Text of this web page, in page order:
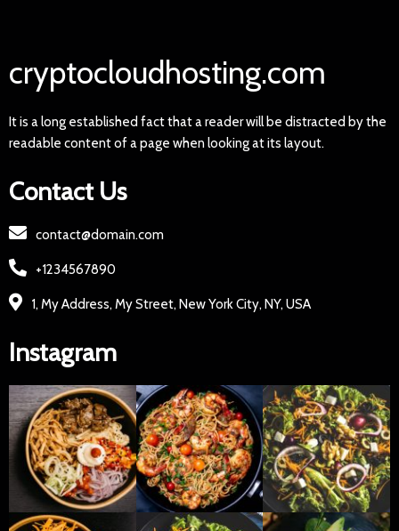
cryptocloudhosting.com
It is a long established fact that a reader will be distracted by the
readable content of a page when looking at its layout.
Contact Us
contact@domain.com
+1234567890
1, My Address, My Street, New York City, NY, USA
Instagram